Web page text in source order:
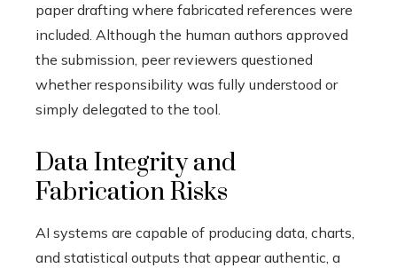
paper drafting where fabricated references were
included. Although the human authors approved
the submission, peer reviewers questioned
whether responsibility was fully understood or
simply delegated to the tool.
Data Integrity and
Fabrication Risks
AI systems are capable of producing data, charts,
and statistical outputs that appear authentic, a